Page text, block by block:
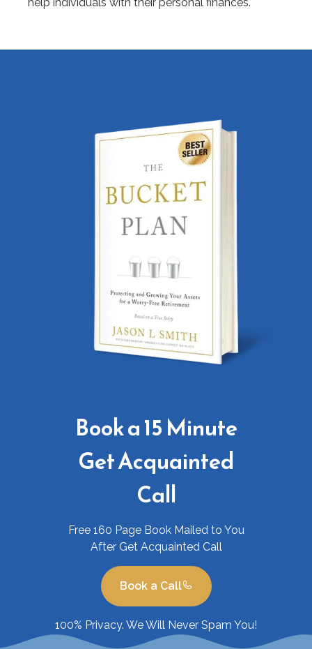
Book a 15 Minute
Get Acquainted
Call
Free 160 Page Book Mailed to You
After Get Acquainted Call
Book a Call
100% Privacy. We Will Never Spam You!